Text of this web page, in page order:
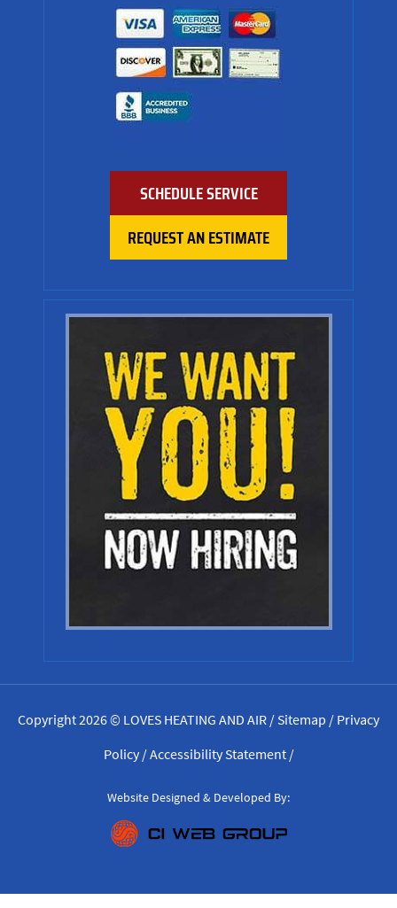
SCHEDULE SERVICE
REQUEST AN ESTIMATE
Copyright 2026 © LOVES HEATING AND AIR /Sitemap / Privacy
Policy/Accessibility Statement/
Website Designed & Developed By: